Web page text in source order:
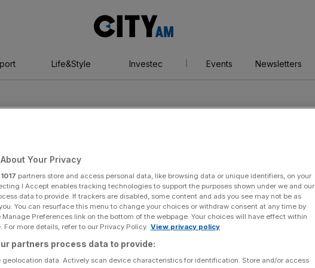
AM
Life&Style Investec Events Newsletters
Your Privacy
1017 partners store and access personal data, like browsing data or unique identifiers, on your
I Accept enables tracking technologies to support the purposes shown under we and our
data to provide. If trackers are disabled, some content and ads you see may not be as
You can resurface this menu to change your choices or withdraw consent at any time by
Preferences link on the bottom of the webpage. Your choices will have effect within
For more details, refer to our Privacy Policy. View privacy policy
partners process data to provide:
geolocation data. Actively scan device characteristics for identification. Store and/or access